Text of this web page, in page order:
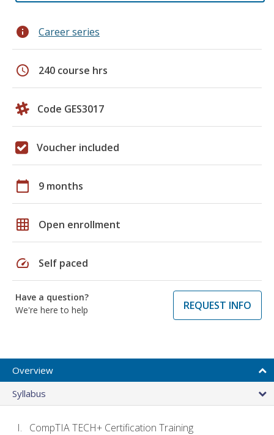
info Career series
schedule 240 course hrs
Code GES3017
Voucher included
calendar_today 9 months
grid_on Open enrollment
speed Self paced
Have a question?
We're here to help
REQUEST INFO
Overview
Syllabus
CompTIA TECH+ Certification Training